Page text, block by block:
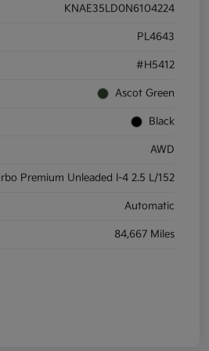
KNAE35LD0N6104224
PL4643
#H5412
Ascot Green
Black
AWD
Premium Unleaded I-4 2.5 L/152
Automatic
84,667 Miles